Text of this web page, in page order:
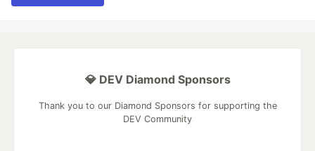
💎 DEV Diamond Sponsors
Thank you to our Diamond Sponsors for supporting the
DEV Community